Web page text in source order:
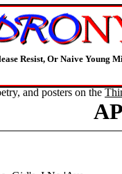
Resist, Or Naive Young
and posters on the